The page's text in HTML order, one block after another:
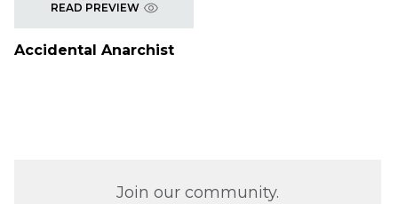
READ PREVIEW
Accidental Anarchist
Join our community.